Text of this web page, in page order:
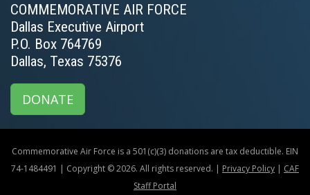
COMMEMORATIVE AIR FORCE
Dallas Executive Airport
P.O. Box 764769
Dallas, Texas 75376
DONATE
Commemorative Air Force is a 501(c)(3) donations are tax deductible. EIN
74-1484491 | Copyright © 2026. All rights reserved. | Privacy Policy | CAF
Staff Portal